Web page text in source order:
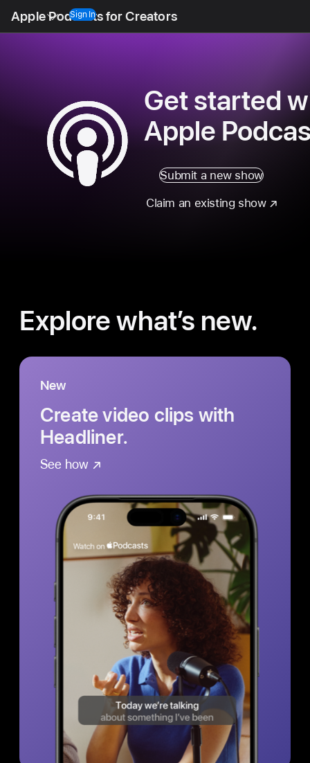
Apple Podcasts for Creators
Menu
Sign In
Get started
Apple
Submit a new show
Claim an existing show
Explore what’s new.
New
Create video clips with
Headliner.
See how